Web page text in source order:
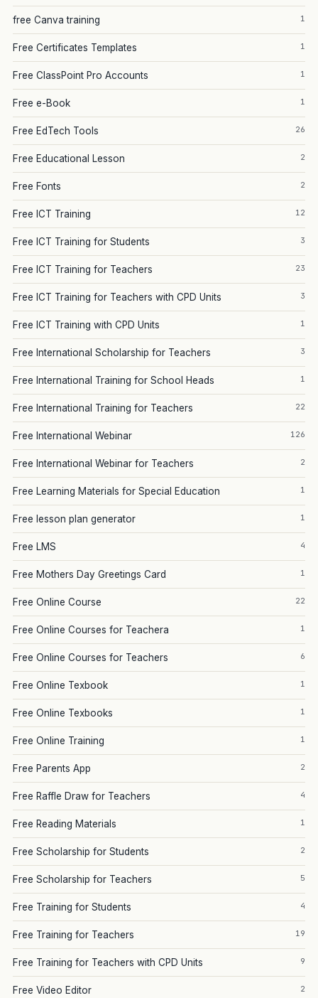
free Canva training 1
Free Certificates Templates 1
Free ClassPoint Pro Accounts 1
Free e-Book 1
Free EdTech Tools 26
Free Educational Lesson 2
Free Fonts 2
Free ICT Training 12
Free ICT Training for Students 3
Free ICT Training for Teachers 23
Free ICT Training for Teachers with CPD Units 3
Free ICT Training with CPD Units 1
Free International Scholarship for Teachers 3
Free International Training for School Heads 1
Free International Training for Teachers 22
Free International Webinar 126
Free International Webinar for Teachers 2
Free Learning Materials for Special Education 1
Free lesson plan generator 1
Free LMS 4
Free Mothers Day Greetings Card 1
Free Online Course 22
Free Online Courses for Teachera 1
Free Online Courses for Teachers 6
Free Online Texbook 1
Free Online Texbooks 1
Free Online Training 1
Free Parents App 2
Free Raffle Draw for Teachers 4
Free Reading Materials 1
Free Scholarship for Students 2
Free Scholarship for Teachers 5
Free Training for Students 4
Free Training for Teachers 19
Free Training for Teachers with CPD Units 9
Free Video Editor 2